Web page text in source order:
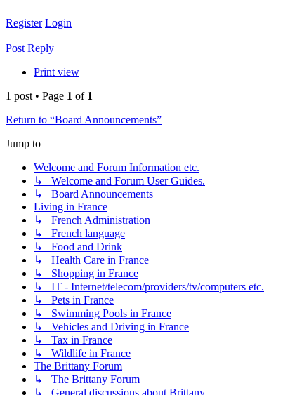
Register Login
Post Reply
Print view
1 post • Page 1 of 1
Return to “Board Announcements”
Jump to
Welcome and Forum Information etc.
↳ Welcome and Forum User Guides.
↳ Board Announcements
Living in France
↳ French Administration
↳ French language
↳ Food and Drink
↳ Health Care in France
↳ Shopping in France
↳ IT - Internet/telecom/providers/tv/computers etc.
↳ Pets in France
↳ Swimming Pools in France
↳ Vehicles and Driving in France
↳ Tax in France
↳ Wildlife in France
The Brittany Forum
↳ The Brittany Forum
↳ General discussions about Brittany